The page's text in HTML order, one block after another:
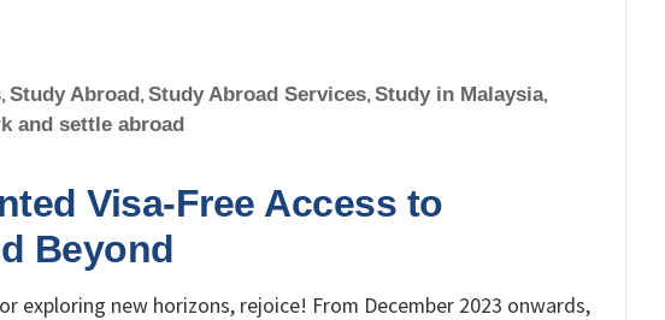
, Study Abroad, Study Abroad Services, Study in Malaysia,
and settle abroad
Visa-Free Access to
Beyond
exploring new horizons, rejoice! From December 2023 onwards,